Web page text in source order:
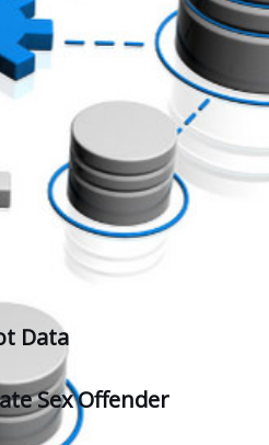
Data
Sex Offender